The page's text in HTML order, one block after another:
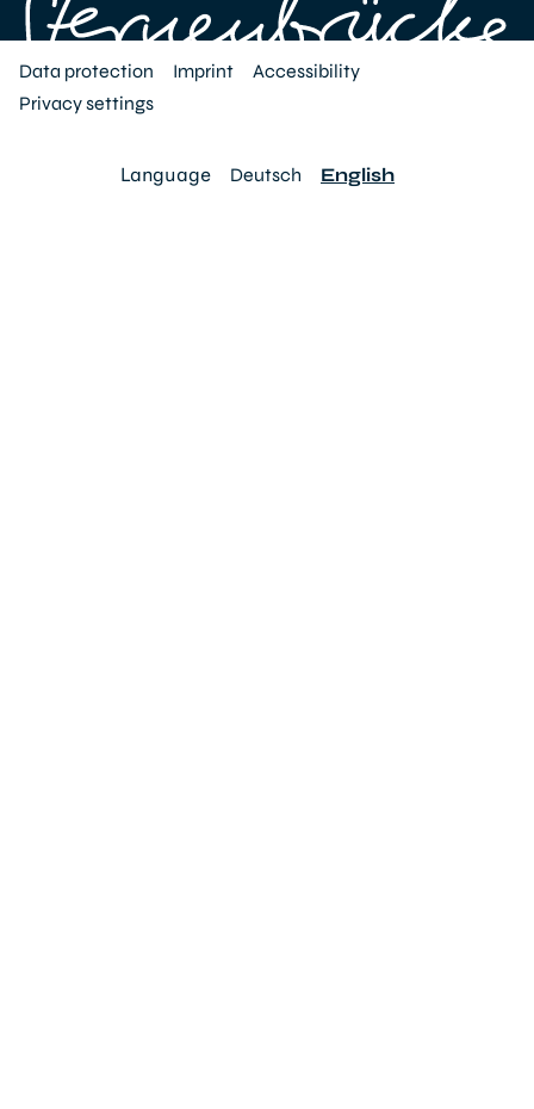
Data protection Imprint
Accessibility
Privacy settings
Language Deutsch English